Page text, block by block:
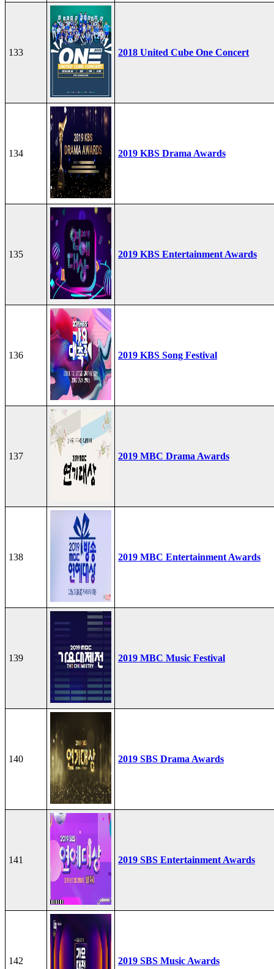
133 2018 United Cube One Concert
134 2019 KBS Drama Awards
135 2019 KBS Entertainment Awards
136 2019 KBS Song Festival
137 2019 MBC Drama Awards
138 2019 MBC Entertainment Awards
139 2019 MBC Music Festival
140 2019 SBS Drama Awards
141 2019 SBS Entertainment Awards
142 2019 SBS Music Awards